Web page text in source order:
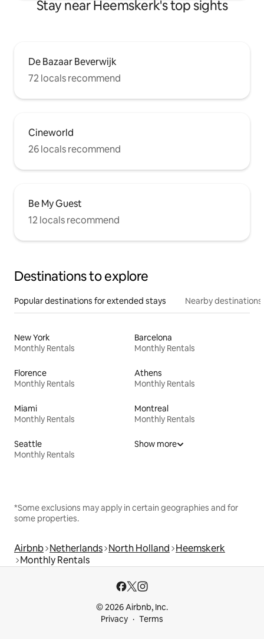
Stay near Heemskerk's top sights
De Bazaar Beverwijk
72 locals recommend
Cineworld
26 locals recommend
Be My Guest
12 locals recommend
Destinations to explore
Popular destinations for extended stays Nearby destinations
New York
Monthly Rentals
Barcelona
Monthly Rentals
Florence
Monthly Rentals
Athens
Monthly Rentals
Miami
Monthly Rentals
Montreal
Monthly Rentals
Seattle
Monthly Rentals
Show more
*Some exclusions may apply in certain geographies and for
some properties.
Airbnb Netherlands North Holland Heemskerk
Monthly Rentals
© 2026 Airbnb, Inc.
Privacy
Terms